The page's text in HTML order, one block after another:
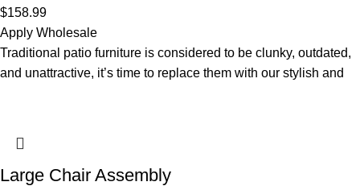
$158.99
Apply Wholesale
Traditional patio furniture is considered to be clunky, outdated,
and unattractive, it’s time to replace them with our stylish and
Large Chair Assembly